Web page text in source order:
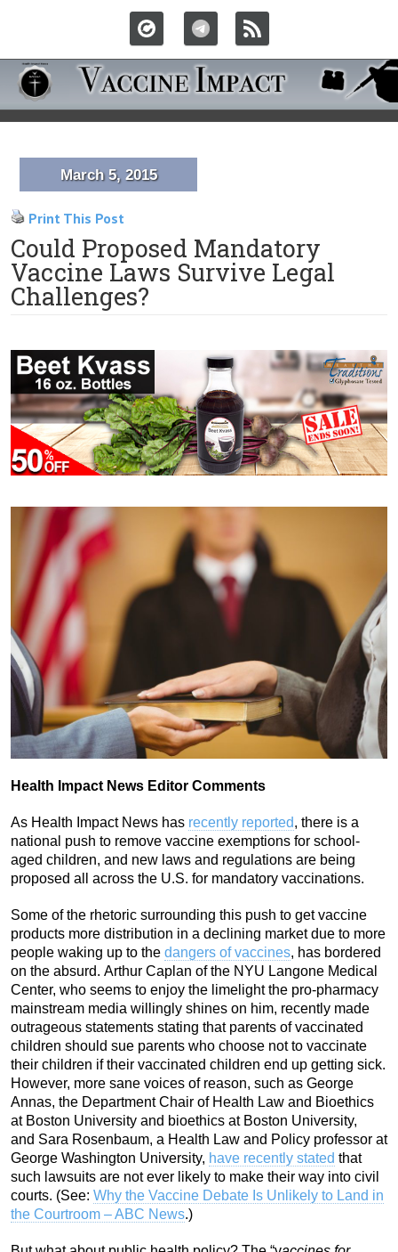
March 5, 2015
Print This Post
Could Proposed Mandatory
Vaccine Laws Survive Legal
Challenges?
Health Impact News Editor Comments
As Health Impact News has recently reported, there is a
national push to remove vaccine exemptions for school-
aged children, and new laws and regulations are being
proposed all across the U.S. for mandatory vaccinations.
Some of the rhetoric surrounding this push to get vaccine
products more distribution in a declining market due to more
people waking up to the dangers of vaccines, has bordered
on the absurd. Arthur Caplan of the NYU Langone Medical
Center, who seems to enjoy the limelight the pro-pharmacy
mainstream media willingly shines on him, recently made
outrageous statements stating that parents of vaccinated
children should sue parents who choose not to vaccinate
their children if their vaccinated children end up getting sick.
However, more sane voices of reason, such as George
Annas, the Department Chair of Health Law and Bioethics
at Boston University and bioethics at Boston University,
and Sara Rosenbaum, a Health Law and Policy professor at
George Washington University, have recently stated that
such lawsuits are not ever likely to make their way into civil
courts. (See: Why the Vaccine Debate Is Unlikely to Land in
the Courtroom – ABC News.)